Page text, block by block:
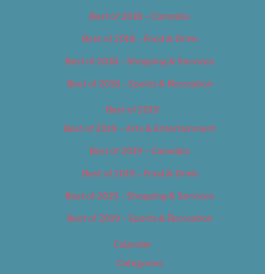
Best of 2018 – Cannabis
Best of 2018 – Food & Drink
Best of 2018 – Shopping & Services
Best of 2018 – Sports & Recreation
Best of 2019
Best of 2019 – Arts & Entertainment
Best of 2019 – Cannabis
Best of 2019 – Food & Drink
Best of 2019 – Shopping & Services
Best of 2019 – Sports & Recreation
Calendar
Categories